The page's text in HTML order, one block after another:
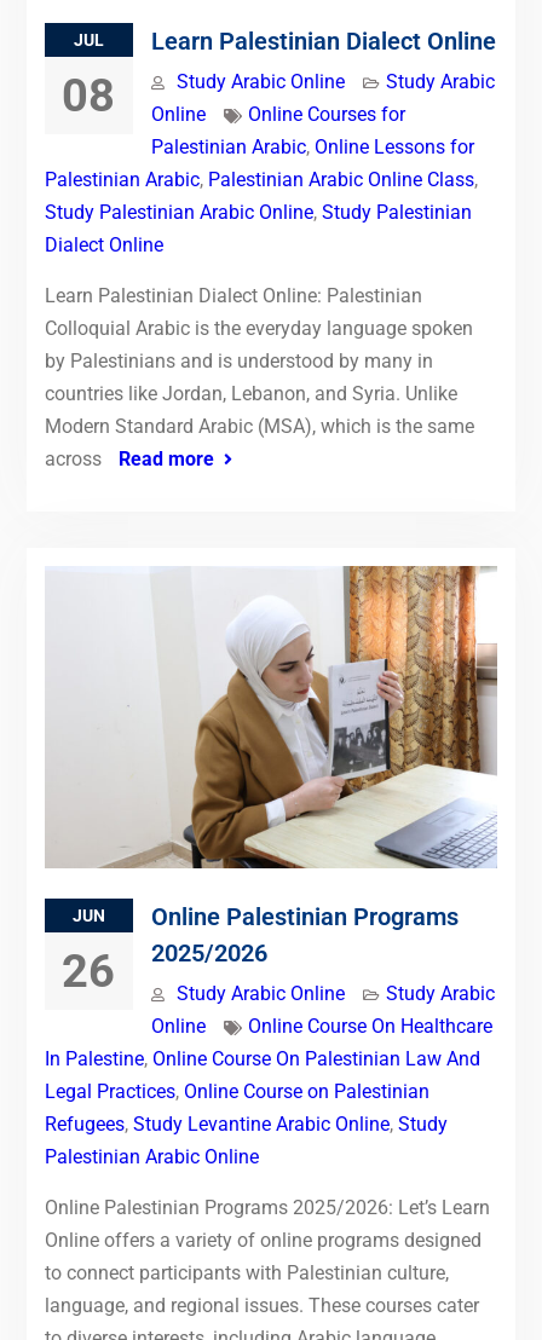
JUL
08
Learn Palestinian Dialect Online
Study Arabic Online
Study Arabic
Online
Online Courses for
Palestinian Arabic, Online Lessons for
Palestinian Arabic, Palestinian Arabic Online Class,
Study Palestinian Arabic Online, Study Palestinian
Dialect Online
Learn Palestinian Dialect Online: Palestinian
Colloquial Arabic is the everyday language spoken
by Palestinians and is understood by many in
countries like Jordan, Lebanon, and Syria. Unlike
Modern Standard Arabic (MSA), which is the same
across
Read more
JUN
26
Online Palestinian Programs
2025/2026
Study Arabic Online
Study Arabic
Online
Online Course On Healthcare
In Palestine, Online Course On Palestinian Law And
Legal Practices, Online Course on Palestinian
Refugees, Study Levantine Arabic Online, Study
Palestinian Arabic Online
Online Palestinian Programs 2025/2026: Let’s Learn
Online offers a variety of online programs designed
to connect participants with Palestinian culture,
language, and regional issues. These courses cater